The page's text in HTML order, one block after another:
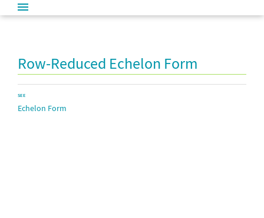
Row-Reduced Echelon Form
SEE
Echelon Form